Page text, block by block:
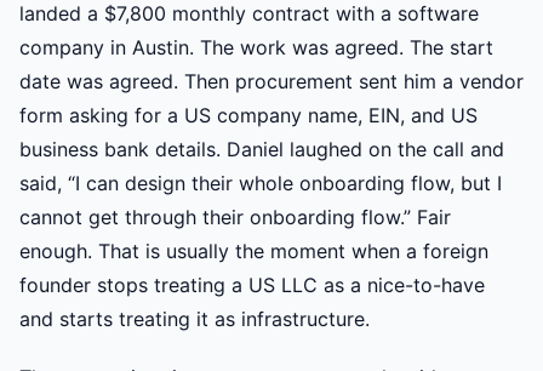
landed a $7,800 monthly contract with a software
company in Austin. The work was agreed. The start
date was agreed. Then procurement sent him a vendor
form asking for a US company name, EIN, and US
business bank details. Daniel laughed on the call and
said, “I can design their whole onboarding flow, but I
cannot get through their onboarding flow.” Fair
enough. That is usually the moment when a foreign
founder stops treating a US LLC as a nice-to-have
and starts treating it as infrastructure.